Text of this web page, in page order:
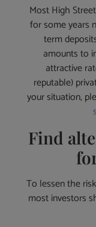
Most High
for some years
term
amounts to
attractive
reputable)
your situation,
Find
To lessen the
most investors